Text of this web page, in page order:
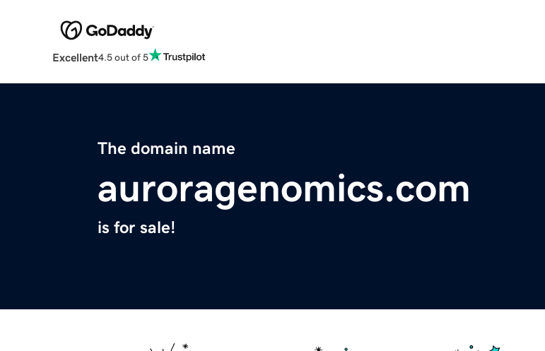
Excellent4.5 out of 5
The domain name
auroragenomics.com
is for sale!